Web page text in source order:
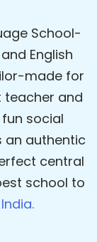
School-
English
made for
teacher and
social
an authentic
central
school to